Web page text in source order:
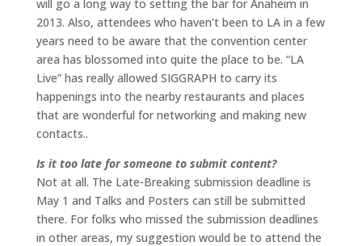
will go a long way to setting the bar for Anaheim in
2013. Also, attendees who haven’t been to LA in a few
years need to be aware that the convention center
area has blossomed into quite the place to be. “LA
Live” has really allowed SIGGRAPH to carry its
happenings into the nearby restaurants and places
that are wonderful for networking and making new
contacts..
Is it too late for someone to submit content?
Not at all. The Late-Breaking submission deadline is
May 1 and Talks and Posters can still be submitted
there. For folks who missed the submission deadlines
in other areas, my suggestion would be to attend the